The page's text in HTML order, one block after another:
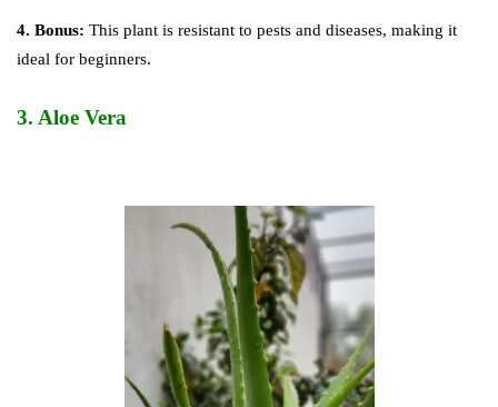
4. Bonus: This plant is resistant to pests and diseases, making it
ideal for beginners.
3. Aloe Vera